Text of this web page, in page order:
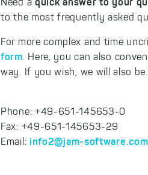
to the most frequently asked
For more complex and time
form. Here, you can also
way. If you wish, we will also
Phone: +49-651-145653-0
Fax: +49-651-145653-29
Email: info2@jam-software.com